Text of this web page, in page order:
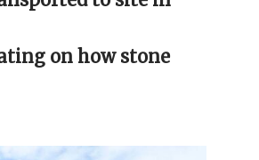
on how stone